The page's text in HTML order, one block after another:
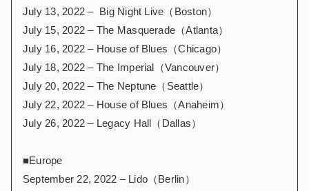
July 13, 2022 – Big Night Live（Boston）
July 15, 2022 – The Masquerade（Atlanta）
July 16, 2022 – House of Blues（Chicago）
July 18, 2022 – The Imperial（Vancouver）
July 20, 2022 – The Neptune（Seattle）
July 22, 2022 – House of Blues（Anaheim）
July 26, 2022 – Legacy Hall（Dallas）
■Europe
September 22, 2022 – Lido（Berlin）